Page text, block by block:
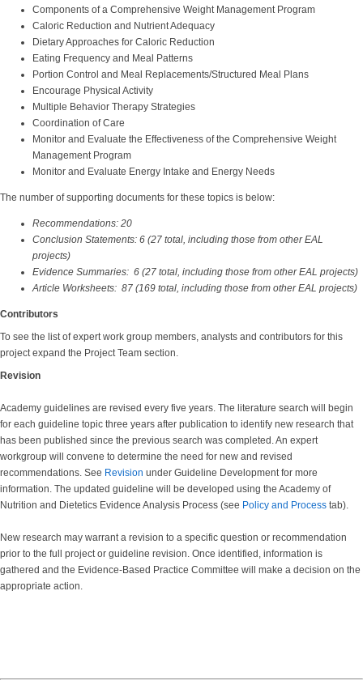
Components of a Comprehensive Weight Management Program
Caloric Reduction and Nutrient Adequacy
Dietary Approaches for Caloric Reduction
Eating Frequency and Meal Patterns
Portion Control and Meal Replacements/Structured Meal Plans
Encourage Physical Activity
Multiple Behavior Therapy Strategies
Coordination of Care
Monitor and Evaluate the Effectiveness of the Comprehensive Weight
Management Program
Monitor and Evaluate Energy Intake and Energy Needs
The number of supporting documents for these topics is below:
Recommendations: 20
Conclusion Statements: 6 (27 total, including those from other EAL
projects)
Evidence Summaries: 6 (27 total, including those from other EAL projects)
Article Worksheets: 87 (169 total, including those from other EAL projects)
Contributors
To see the list of expert work group members, analysts and contributors for this
project expand the Project Team section.
Revision
Academy guidelines are revised every five years. The literature search will begin
for each guideline topic three years after publication to identify new research that
has been published since the previous search was completed. An expert
workgroup will convene to determine the need for new and revised
recommendations. See Revision under Guideline Development for more
information. The updated guideline will be developed using the Academy of
Nutrition and Dietetics Evidence Analysis Process (see Policy and Process tab).
New research may warrant a revision to a specific question or recommendation
prior to the full project or guideline revision. Once identified, information is
gathered and the Evidence-Based Practice Committee will make a decision on the
appropriate action.